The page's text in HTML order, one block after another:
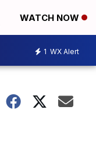
WATCH NOW
1 WX Alert